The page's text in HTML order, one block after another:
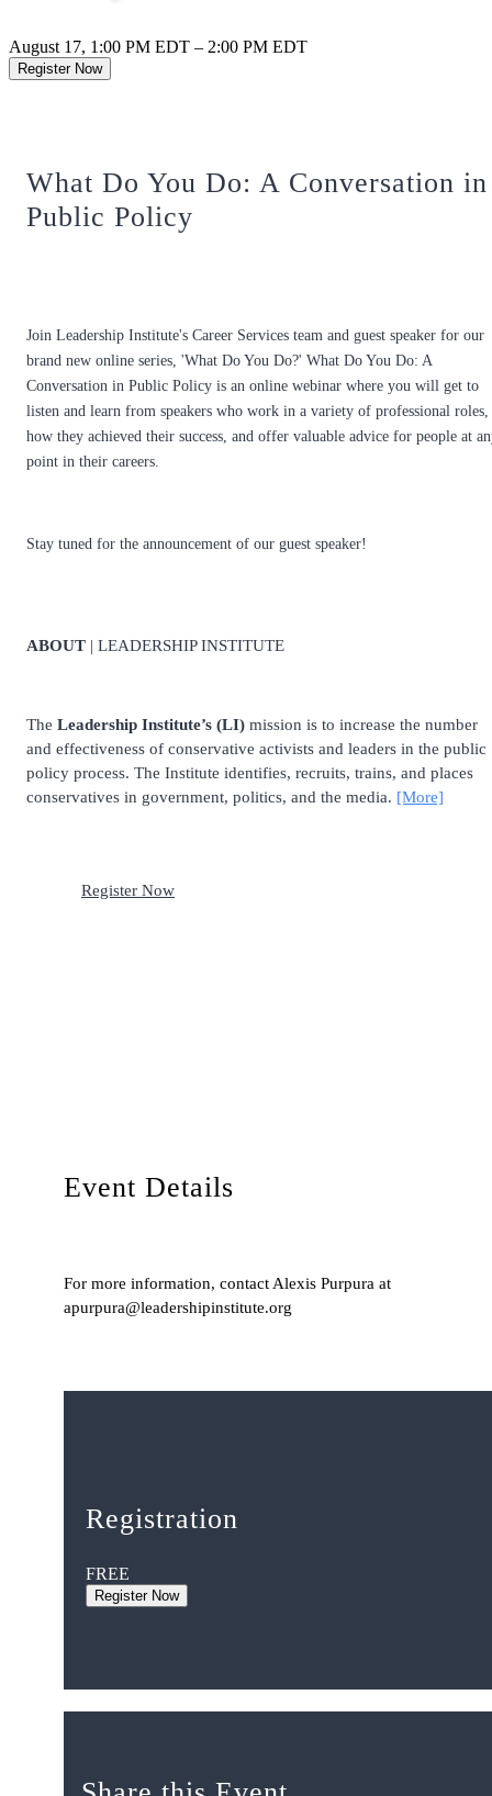
August 17, 1:00 PM EDT – 2:00 PM EDT
Register Now
What Do You Do: A Conversation in
Public Policy
Join Leadership Institute's Career Services team and guest speaker for our
brand new online series, 'What Do You Do?' What Do You Do: A
Conversation in Public Policy is an online webinar where you will get to
listen and learn from speakers who work in a variety of professional roles,
how they achieved their success, and offer valuable advice for people at
point in their careers.
Stay tuned for the announcement of our guest speaker!
ABOUT | LEADERSHIP INSTITUTE
The Leadership Institute’s (LI) mission is to increase the number
and effectiveness of conservative activists and leaders in the public
policy process. The Institute identifies, recruits, trains, and places
conservatives in government, politics, and the media. [More]
Register Now
Event Details
For more information, contact Alexis Purpura at
apurpura@leadershipinstitute.org
Registration
FREE
Register Now